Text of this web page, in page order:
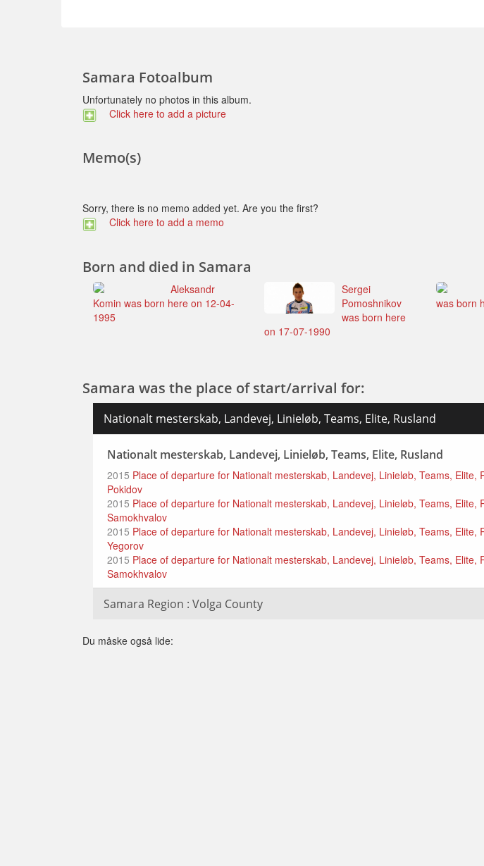
Samara Fotoalbum
Unfortunately no photos in this album.
Click here to add a picture
Memo(s)
Sorry, there is no memo added yet. Are you the first?
Click here to add a memo
Born and died in Samara
Aleksandr
Komin was born here on 12-04-
1995
Sergei
Pomoshnikov
was born here
on 17-07-1990
was born
Samara was the place of start/arrival for:
Nationalt mesterskab, Landevej, Linieløb, Teams, Elite, Rusland
Nationalt mesterskab, Landevej, Linieløb, Teams, Elite, Rusland
2015 Place of departure for Nationalt mesterskab, Landevej, Linieløb, Teams, Elite,
Pokidov
2015 Place of departure for Nationalt mesterskab, Landevej, Linieløb, Teams, Elite,
Samokhvalov
2015 Place of departure for Nationalt mesterskab, Landevej, Linieløb, Teams, Elite,
Yegorov
2015 Place of departure for Nationalt mesterskab, Landevej, Linieløb, Teams, Elite,
Samokhvalov
Samara Region : Volga County
Du måske også lide: